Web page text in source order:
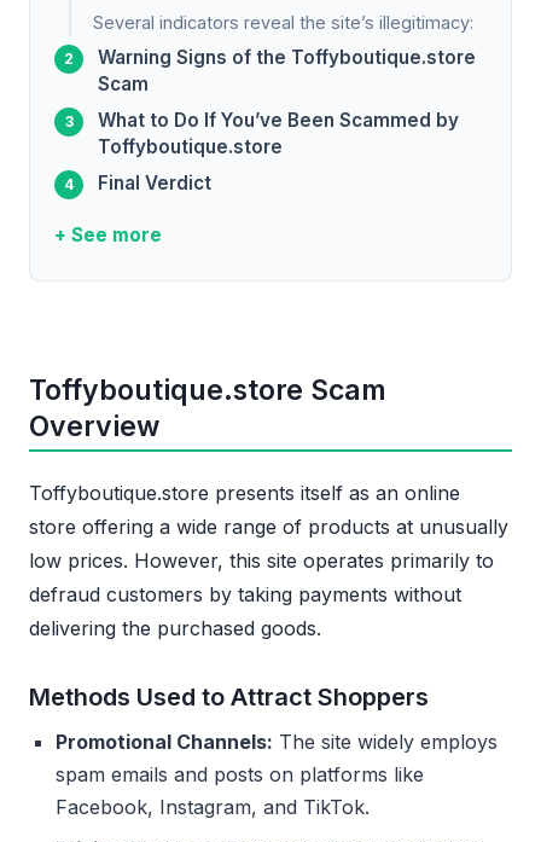
Several indicators reveal the site’s illegitimacy:
Warning Signs of the Toffyboutique.store
Scam
What to Do If You’ve Been Scammed by
Toffyboutique.store
Final Verdict
+ See more
Toffyboutique.store Scam
Overview
Toffyboutique.store presents itself as an online
store offering a wide range of products at unusually
low prices. However, this site operates primarily to
defraud customers by taking payments without
delivering the purchased goods.
Methods Used to Attract Shoppers
Promotional Channels: The site widely employs
spam emails and posts on platforms like
Facebook, Instagram, and TikTok.